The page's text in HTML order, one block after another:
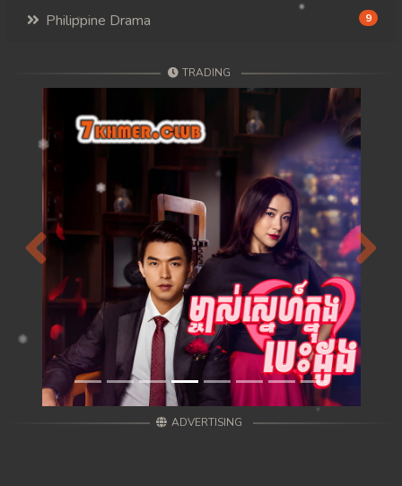
Philippine Drama 9
TRADING
Previous Next
ADVERTISING